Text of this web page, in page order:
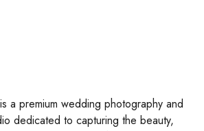
a premium wedding photography and
dedicated to capturing the beauty,